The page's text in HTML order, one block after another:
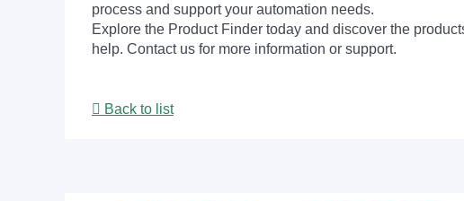
process and support your automation needs.
Explore the Product Finder today and discover the
help. Contact us for more information or support.
Back to list